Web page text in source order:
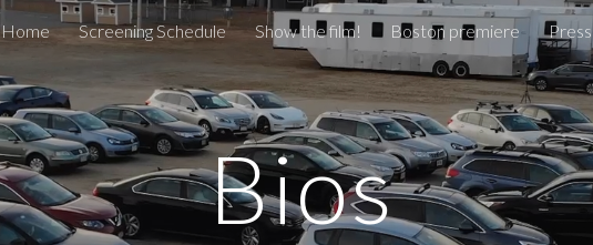
Skip to main content Skip to navigation
Home Screening Schedule Show the film! Boston premiere Press
Bios